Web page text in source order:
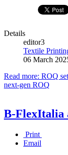
Details
editor3
Textile
06 March
Read more: ROQ
next-gen ROQ
B-FlexItalia
Print
Email